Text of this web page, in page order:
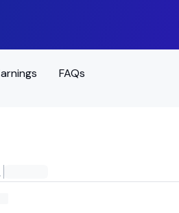
FAQs
ETF